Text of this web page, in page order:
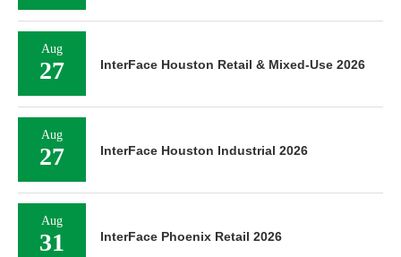
Aug
27 InterFace Houston Retail & Mixed-Use 2026
Aug
27 InterFace Houston Industrial 2026
Aug
31 InterFace Phoenix Retail 2026